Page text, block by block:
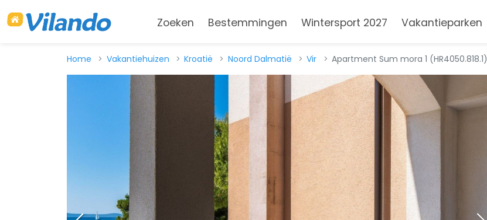
Zoeken Bestemmingen Wintersport 2027 Vakantieparken
Home Vakantiehuizen Kroatië Noord Dalmatië Vir Apartment Sum mora 1 (HR4050.818.1)